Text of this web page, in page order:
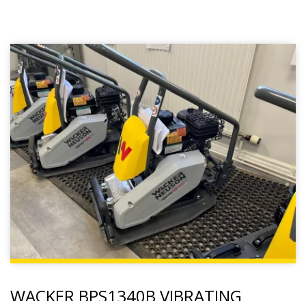
WACKER BPS1340B VIBRATING